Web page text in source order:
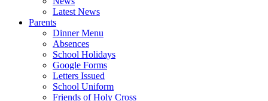
Latest News
Parents
Dinner Menu
Absences
School Holidays
Google Forms
Letters Issued
School Uniform
Friends of Holy Cross